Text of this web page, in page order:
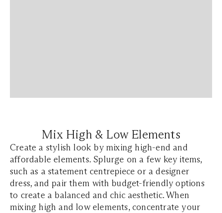
Mix High & Low Elements
Create a stylish look by mixing high-end and
affordable elements. Splurge on a few key items,
such as a statement centrepiece or a designer
dress, and pair them with budget-friendly options
to create a balanced and chic aesthetic. When
mixing high and low elements, concentrate your